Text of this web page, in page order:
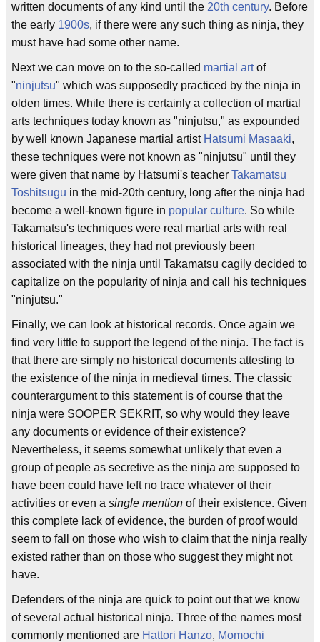
written documents of any kind until the 20th century. Before
the early 1900s, if there were any such thing as ninja, they
must have had some other name.
Next we can move on to the so-called martial artof
"ninjutsu" which was supposedly practiced by the ninja in
olden times. While there is certainly a collection of martial
arts techniques today known as "ninjutsu," as expounded
by well known Japanese martial artist Hatsumi Masaaki,
these techniques were not known as "ninjutsu" until they
were given that name by Hatsumi's teacher Takamatsu
Toshitsugu in the mid-20th century, long after the ninja had
become a well-known figure in popular culture. So while
Takamatsu's techniques were real martial arts with real
historical lineages, they had not previously been
associated with the ninja until Takamatsu cagily decided to
capitalize on the popularity of ninja and call his techniques
"ninjutsu."
Finally, we can look at historical records. Once again we
find very little to support the legend of the ninja. The fact is
that there are simply no historical documents attesting to
the existence of the ninja in medieval times. The classic
counterargument to this statement is of course that the
ninja were SOOPER SEKRIT, so why would they leave
any documents or evidence of their existence?
Nevertheless, it seems somewhat unlikely that even a
group of people as secretive as the ninja are supposed to
have been could have left no trace whatever of their
activities or even a single mention of their existence. Given
this complete lack of evidence, the burden of proof would
seem to fall on those who wish to claim that the ninja really
existed rather than on those who suggest they might not
have.
Defenders of the ninja are quick to point out that we know
of several actual historical ninja. Three of the names most
commonly mentioned are Hattori Hanzo, Momochi